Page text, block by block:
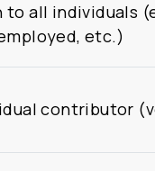
to all individuals
etc.)
contributor